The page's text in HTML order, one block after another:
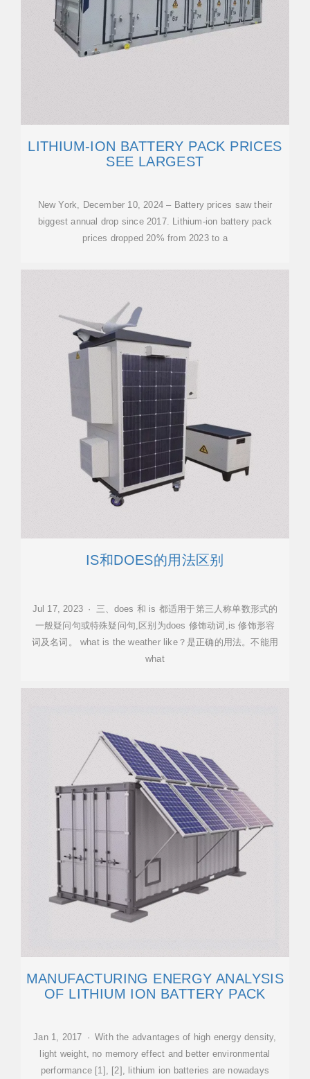
LITHIUM-ION BATTERY PACK PRICES
SEE LARGEST
New York, December 10, 2024 – Battery prices saw their
biggest annual drop since 2017. Lithium-ion battery pack
prices dropped 20% from 2023 to a
IS和DOES的用法区别
Jul 17, 2023 · 三、does 和 is 都适用于第三人称单数形式的
一般疑问句或特殊疑问句,区别为does 修饰动词,is 修饰形容
词及名词。 what is the weather like？是正确的用法。不能用
what
MANUFACTURING ENERGY ANALYSIS
OF LITHIUM ION BATTERY PACK
Jan 1, 2017 · With the advantages of high energy density,
light weight, no memory effect and better environmental
performance [1], [2], lithium ion batteries are nowadays